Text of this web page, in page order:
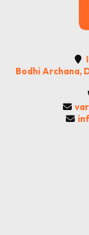
Bodhi Archana,